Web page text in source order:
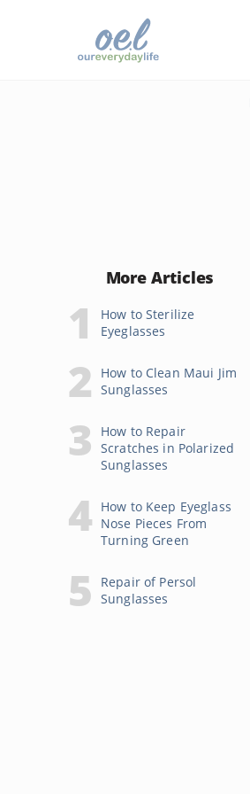
More Articles
How to Sterilize
Eyeglasses
How to Clean Maui Jim
Sunglasses
How to Repair
Scratches in Polarized
Sunglasses
How to Keep Eyeglass
Nose Pieces From
Turning Green
Repair of Persol
Sunglasses